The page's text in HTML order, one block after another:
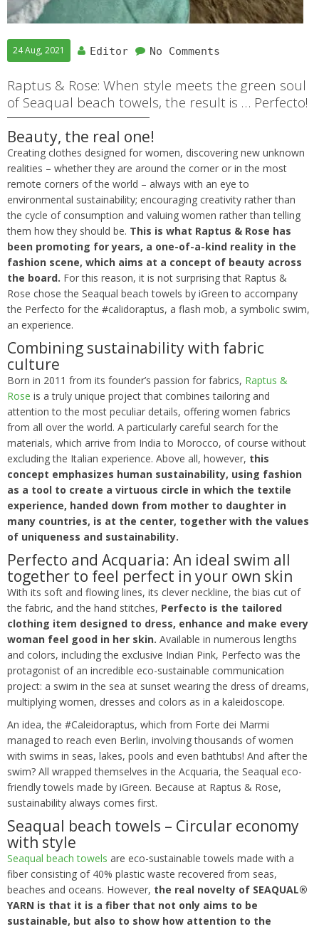
24 Aug, 2021 Editor No Comments
Raptus & Rose: When style meets the green soul
of Seaqual beach towels, the result is … Perfecto!
Beauty, the real one!
Creating clothes designed for women, discovering new unknown
realities – whether they are around the corner or in the most
remote corners of the world – always with an eye to
environmental sustainability; encouraging creativity rather than
the cycle of consumption and valuing women rather than telling
them how they should be. This is what Raptus & Rose has
been promoting for years, a one-of-a-kind reality in the
fashion scene, which aims at a concept of beauty across
the board. For this reason, it is not surprising that Raptus &
Rose chose the Seaqual beach towels by iGreen to accompany
the Perfecto for the #calidoraptus, a flash mob, a symbolic swim,
an experience.
Combining sustainability with fabric
culture
Born in 2011 from its founder’s passion for fabrics, Raptus &
Rose is a truly unique project that combines tailoring and
attention to the most peculiar details, offering women fabrics
from all over the world. A particularly careful search for the
materials, which arrive from India to Morocco, of course without
excluding the Italian experience. Above all, however, this
concept emphasizes human sustainability, using fashion
as a tool to create a virtuous circle in which the textile
experience, handed down from mother to daughter in
many countries, is at the center, together with the values
of uniqueness and sustainability.
Perfecto and Acquaria: An ideal swim all
together to feel perfect in your own skin
With its soft and flowing lines, its clever neckline, the bias cut of
the fabric, and the hand stitches, Perfecto is the tailored
clothing item designed to dress, enhance and make every
woman feel good in her skin. Available in numerous lengths
and colors, including the exclusive Indian Pink, Perfecto was the
protagonist of an incredible eco-sustainable communication
project: a swim in the sea at sunset wearing the dress of dreams,
multiplying women, dresses and colors as in a kaleidoscope.
An idea, the #Caleidoraptus, which from Forte dei Marmi
managed to reach even Berlin, involving thousands of women
with swims in seas, lakes, pools and even bathtubs! And after the
swim? All wrapped themselves in the Acquaria, the Seaqual eco-
friendly towels made by iGreen. Because at Raptus & Rose,
sustainability always comes first.
Seaqual beach towels – Circular economy
with style
Seaqual beach towels are eco-sustainable towels made with a
fiber consisting of 40% plastic waste recovered from seas,
beaches and oceans. However, the real novelty of SEAQUAL®
YARN is that it is a fiber that not only aims to be
sustainable, but also to show how attention to the